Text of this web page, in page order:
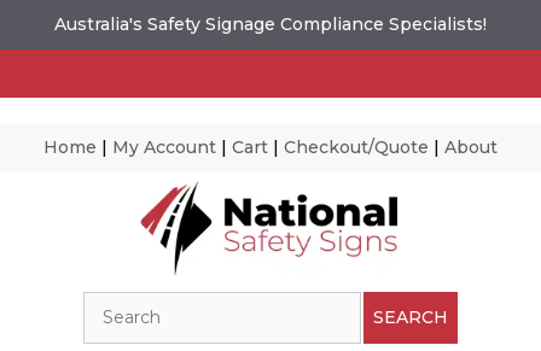
Australia's Safety Signage Compliance Specialists!
Home | My Account | Cart | Checkout/Quote | About
SEARCH